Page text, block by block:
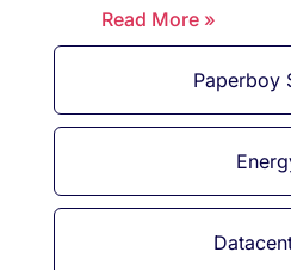
Paperboy
Read More »